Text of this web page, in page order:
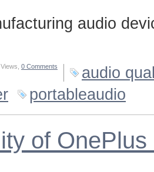
audio
0 Comments
audio
portableaudio
of OnePlus